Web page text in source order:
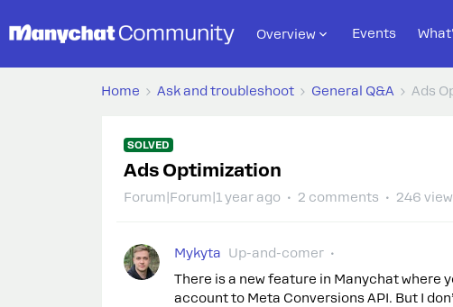
Overview Events
Home Ask and troubleshoot General Q&A Ads
SOLVED
Ads Optimization
Forum|Forum|1 year ago 2 comments 246
Mykyta
Up-and-comer
There is a new feature in Manychat where
account to Meta Conversions API. But I